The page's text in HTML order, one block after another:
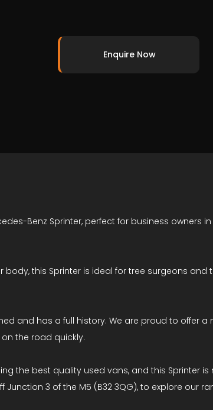
Enquire Now
Benz Sprinter, perfect for business
this Sprinter is ideal for tree surgeons
and has a full history. We are proud to offer
the road quickly.
the best quality used vans, and this Sprinter
3 of the M5 (B32 3QG), to explore our